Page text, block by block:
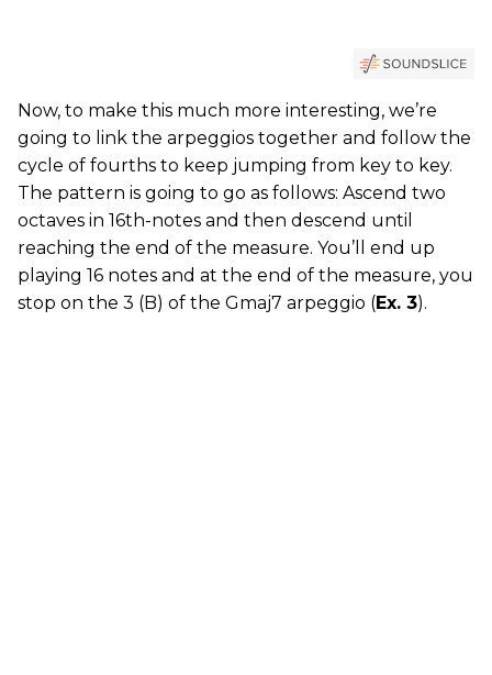
Now, to make this much more interesting, we’re
going to link the arpeggios together and follow the
cycle of fourths to keep jumping from key to key.
The pattern is going to go as follows: Ascend two
octaves in 16th-notes and then descend until
reaching the end of the measure. You’ll end up
playing 16 notes and at the end of the measure, you
stop on the 3 (B) of the Gmaj7 arpeggio (Ex. 3).